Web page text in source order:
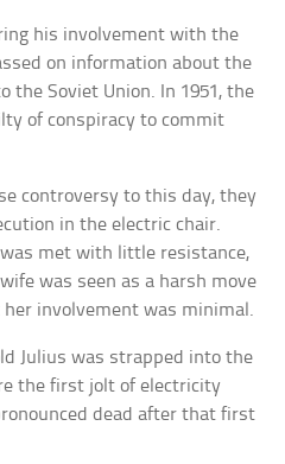
his involvement with the
on information about the
the Soviet Union. In 1951, the
of conspiracy to commit
controversy to this day, they
in the electric chair.
met with little resistance,
was seen as a harsh move
involvement was minimal.
Julius was strapped into the
the first jolt of electricity
dead after that first